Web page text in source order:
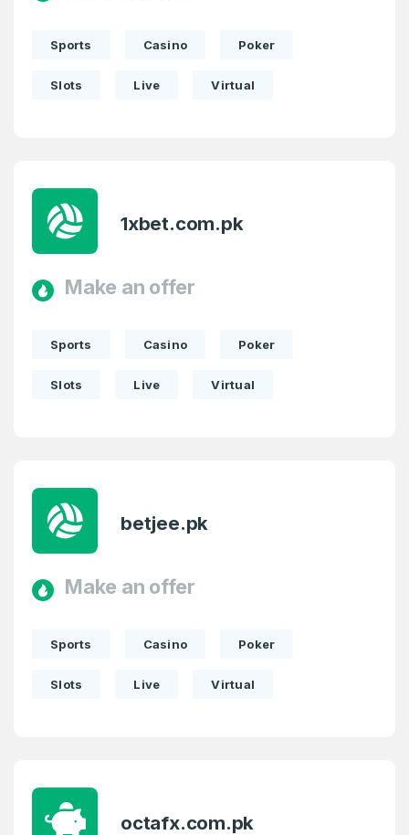
Sports Casino Poker
Slots Live Virtual
1xbet.com.pk
Make an offer
Sports Casino Poker
Slots Live Virtual
betjee.pk
Make an offer
Sports Casino Poker
Slots Live Virtual
octafx.com.pk